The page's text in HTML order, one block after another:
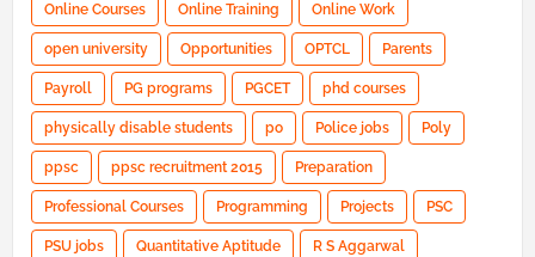
Online Courses Online Training Online Work
open university Opportunities OPTCL Parents
Payroll PG programs PGCET phd courses
physically disable students po Police jobs Poly
ppsc ppsc recruitment 2015 Preparation
Professional Courses Programming Projects PSC
PSU jobs Quantitative Aptitude R S Aggarwal